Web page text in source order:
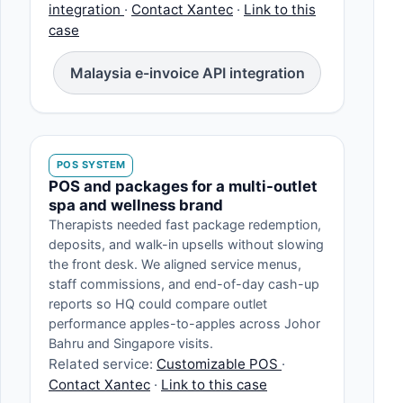
integration · Contact Xantec · Link to this
case
Malaysia e-invoice API integration
POS SYSTEM
POS and packages for a multi-outlet
spa and wellness brand
Therapists needed fast package redemption,
deposits, and walk-in upsells without slowing
the front desk. We aligned service menus,
staff commissions, and end-of-day cash-up
reports so HQ could compare outlet
performance apples-to-apples across Johor
Bahru and Singapore visits.
Related service: Customizable POS ·
Contact Xantec · Link to this case